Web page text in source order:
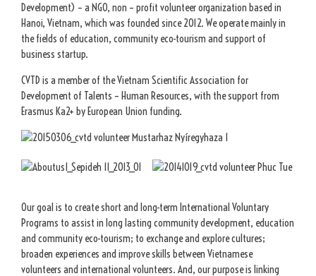
Development) – a NGO, non – profit volunteer organization based in
Hanoi, Vietnam, which was founded since 2012. We operate mainly in
the fields of education, community eco-tourism and support of
business startup.
CVTD is a member of the Vietnam Scientific Association for
Development of Talents – Human Resources, with the support from
Erasmus Ka2+ by European Union funding.
Our goal is to create short and long-term International Voluntary
Programs to assist in long lasting community development, education
and community eco-tourism; to exchange and explore cultures;
broaden experiences and improve skills between Vietnamese
volunteers and international volunteers. And, our purpose is linking